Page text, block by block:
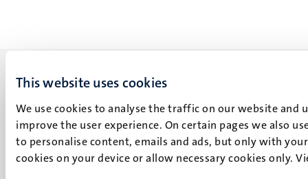
This website uses cookies
We use cookies to analyse the traffic on our website and
improve the user experience. On certain pages we also
to personalise content, emails and ads, but only with
cookies on your device or allow necessary cookies only.
UM visiting address
Minderbroedersberg 4-6
6211 LK